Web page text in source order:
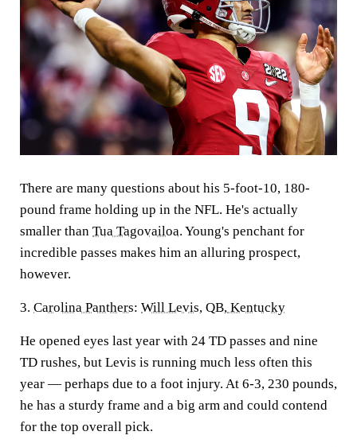
There are many questions about his 5-foot-10, 180-
pound frame holding up in the NFL. He's actually
smaller than Tua Tagovailoa. Young's penchant for
incredible passes makes him an alluring prospect,
however.
3. Carolina Panthers: Will Levis, QB, Kentucky
He opened eyes last year with 24 TD passes and nine
TD rushes, but Levis is running much less often this
year — perhaps due to a foot injury. At 6-3, 230 pounds,
he has a sturdy frame and a big arm and could contend
for the top overall pick.